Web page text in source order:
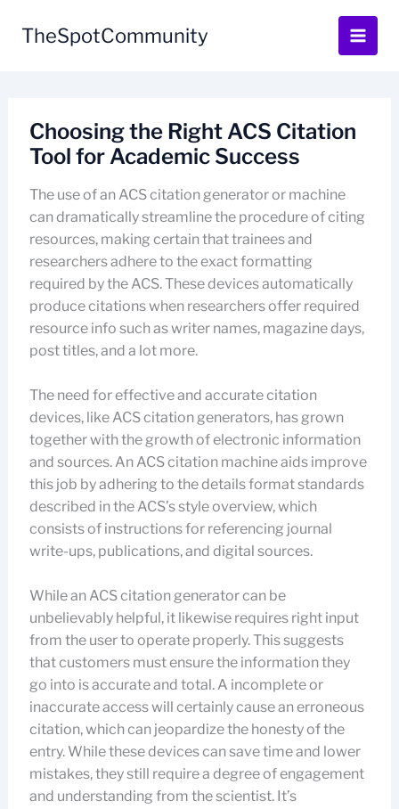
TheSpotCommunity
Choosing the Right ACS Citation
Tool for Academic Success
The use of an ACS citation generator or machine
can dramatically streamline the procedure of citing
resources, making certain that trainees and
researchers adhere to the exact formatting
required by the ACS. These devices automatically
produce citations when researchers offer required
resource info such as writer names, magazine days,
post titles, and a lot more.
The need for effective and accurate citation
devices, like ACS citation generators, has grown
together with the growth of electronic information
and sources. An ACS citation machine aids improve
this job by adhering to the details format standards
described in the ACS’s style overview, which
consists of instructions for referencing journal
write-ups, publications, and digital sources.
While an ACS citation generator can be
unbelievably helpful, it likewise requires right input
from the user to operate properly. This suggests
that customers must ensure the information they
go into is accurate and total. A incomplete or
inaccurate access will certainly cause an erroneous
citation, which can jeopardize the honesty of the
entry. While these devices can save time and lower
mistakes, they still require a degree of engagement
and understanding from the scientist. It’s